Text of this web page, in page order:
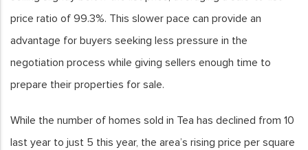
price ratio of 99.3%. This slower pace can provide an
advantage for buyers seeking less pressure in the
negotiation process while giving sellers enough time to
prepare their properties for sale.
While the number of homes sold in Tea has declined from 10
last year to just 5 this year, the area’s rising price per square